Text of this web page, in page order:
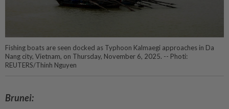
Fishing boats are seen docked as Typhoon Kalmaegi approaches in Da
Nang city, Vietnam, on Thursday, November 6, 2025. -- Photi:
REUTERS/Thinh Nguyen
Brunei: